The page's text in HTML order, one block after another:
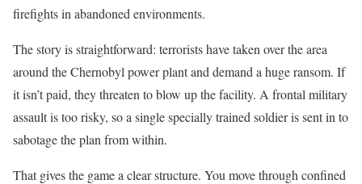
firefights in abandoned environments.
The story is straightforward: terrorists have taken over the area
around the Chernobyl power plant and demand a huge ransom. If
it isn’t paid, they threaten to blow up the facility. A frontal military
assault is too risky, so a single specially trained soldier is sent in to
sabotage the plan from within.
That gives the game a clear structure. You move through confined